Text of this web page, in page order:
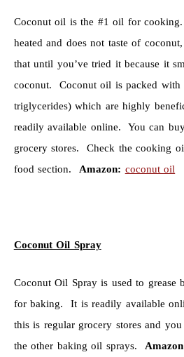
Coconut oil is the #1 oil for
heated and does not taste of
that until you’ve tried it because it
coconut. Coconut oil is packed with
triglycerides) which are highly
readily available online. You can
grocery stores. Check the cooking
food section. Amazon: coconut oil
Coconut Oil Spray
Coconut Oil Spray is used to grease
for baking. It is readily available
this is regular grocery stores and
the other baking oil sprays.